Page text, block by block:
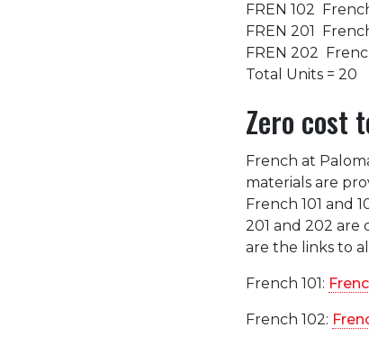
FREN 102
FREN 201
FREN 202
Total Units = 20
Zero cost
French at
materials are
French 101 and
201 and 202 are
are the links to
French 101:
French 102: